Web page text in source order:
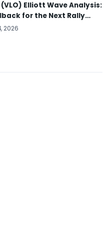
Elliott Wave Analysis:
for the Next Rally
2026